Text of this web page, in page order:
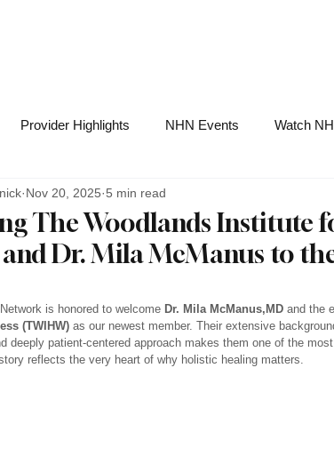
Provider Highlights NHN Events Watch
News Wellness
The Woodlands Institute
and Dr. Mila McManus to
Nov 20, 2025 5 min read
is honored to welcome Dr. Mila McManus,MD and the
(TWIHW) as our newest member. Their extensive
deeply patient-centered approach makes them one of the
reflects the very heart of why holistic healing matters.